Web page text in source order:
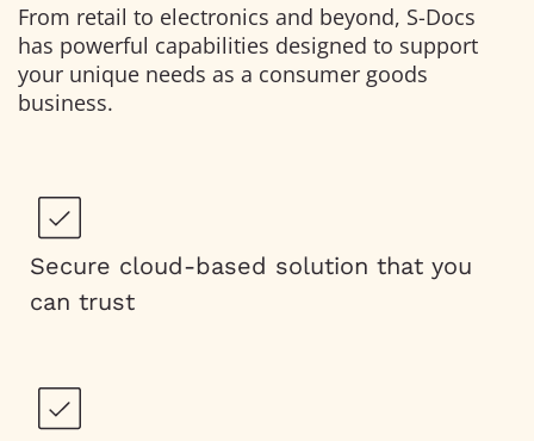
From retail to electronics and beyond, S-Docs
has powerful capabilities designed to support
your unique needs as a consumer goods
business.
Secure cloud-based solution that you
can trust